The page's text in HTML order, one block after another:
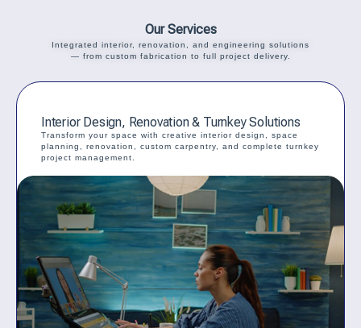
Our Services
Integrated interior, renovation, and engineering solutions
— from custom fabrication to full project delivery.
Interior Design, Renovation & Turnkey Solutions
Transform your space with creative interior design, space
planning, renovation, custom carpentry, and complete turnkey
project management.